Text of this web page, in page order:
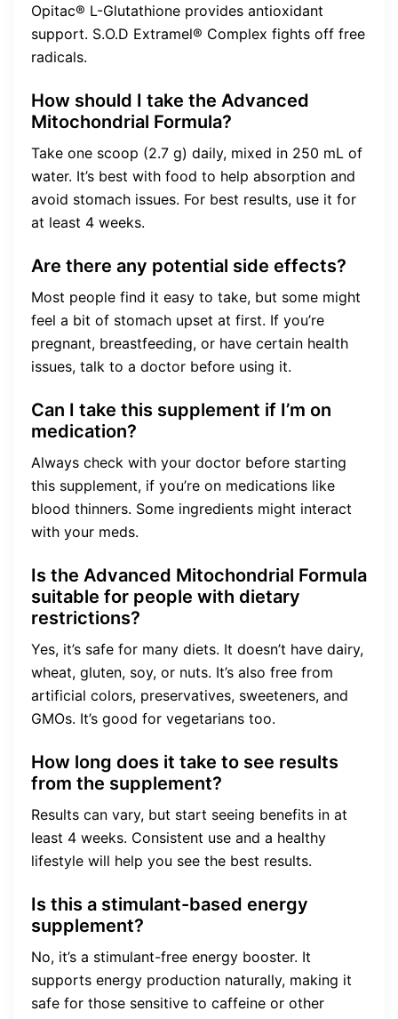
Opitac® L-Glutathione provides antioxidant
support. S.O.D Extramel® Complex fights off free
radicals.
How should I take the Advanced
Mitochondrial Formula?
Take one scoop (2.7 g) daily, mixed in 250 mL of
water. It’s best with food to help absorption and
avoid stomach issues. For best results, use it for
at least 4 weeks.
Are there any potential side effects?
Most people find it easy to take, but some might
feel a bit of stomach upset at first. If you’re
pregnant, breastfeeding, or have certain health
issues, talk to a doctor before using it.
Can I take this supplement if I’m on
medication?
Always check with your doctor before starting
this supplement, if you’re on medications like
blood thinners. Some ingredients might interact
with your meds.
Is the Advanced Mitochondrial Formula
suitable for people with dietary
restrictions?
Yes, it’s safe for many diets. It doesn’t have dairy,
wheat, gluten, soy, or nuts. It’s also free from
artificial colors, preservatives, sweeteners, and
GMOs. It’s good for vegetarians too.
How long does it take to see results
from the supplement?
Results can vary, but start seeing benefits in at
least 4 weeks. Consistent use and a healthy
lifestyle will help you see the best results.
Is this a stimulant-based energy
supplement?
No, it’s a stimulant-free energy booster. It
supports energy production naturally, making it
safe for those sensitive to caffeine or other